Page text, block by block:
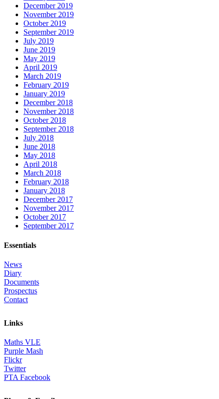
December 2019
November 2019
October 2019
September 2019
July 2019
June 2019
May 2019
April 2019
March 2019
February 2019
January 2019
December 2018
November 2018
October 2018
September 2018
July 2018
June 2018
May 2018
April 2018
March 2018
February 2018
January 2018
December 2017
November 2017
October 2017
September 2017
Essentials
News
Diary
Documents
Prospectus
Contact
Links
Maths VLE
Purple Mash
Flickr
Twitter
PTA Facebook